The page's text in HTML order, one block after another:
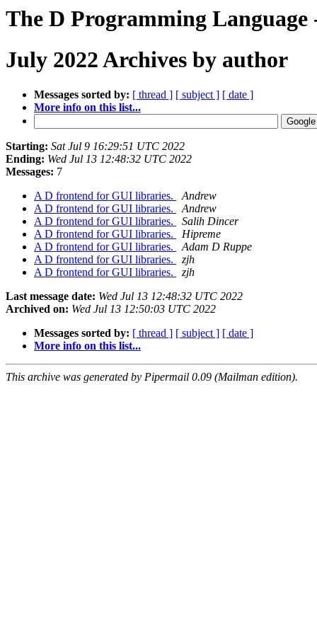
The D Programming
July 2022 Archives by author
Messages sorted by: [ thread ] [ subject ] [ date ]
More info on this list...
Starting: Sat Jul 9 16:29:51 UTC 2022
Ending: Wed Jul 13 12:48:32 UTC 2022
Messages: 7
A D frontend for GUI libraries.
Andrew
A D frontend for GUI libraries.
Andrew
A D frontend for GUI libraries.
Salih Dincer
A D frontend for GUI libraries.
Hipreme
A D frontend for GUI libraries.
Adam D Ruppe
A D frontend for GUI libraries.
zjh
A D frontend for GUI libraries.
zjh
Last message date: Wed Jul 13 12:48:32 UTC 2022
Archived on: Wed Jul 13 12:50:03 UTC 2022
Messages sorted by: [ thread ] [ subject ] [ date ]
More info on this list...
This archive was generated by Pipermail 0.09 (Mailman edition).